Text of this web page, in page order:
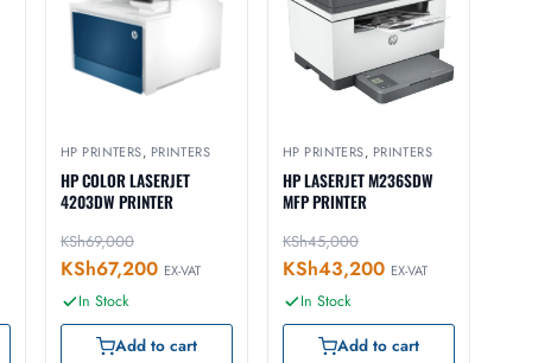
HP PRINTERS, PRINTERS
HP COLOR LASERJET
4203DW PRINTER
KSh69,000
KSh67,200 EX-VAT
In Stock
Add to cart
HP PRINTERS, PRINTERS
HP LASERJET M236SDW
MFP PRINTER
KSh45,000
KSh43,200 EX-VAT
In Stock
Add to cart